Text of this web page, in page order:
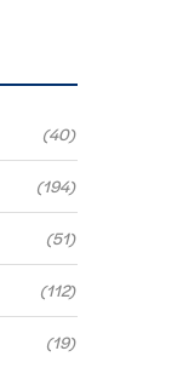
(40)
(194)
(51)
(112)
(19)